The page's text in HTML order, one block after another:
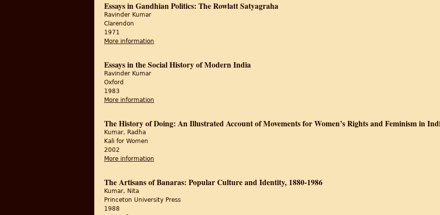
Essays in Gandhian Politics: The Rowlatt Satyagraha
Ravinder Kumar
Clarendon
1971
More information
Essays in the Social History of Modern India
Ravinder Kumar
Oxford
1983
More information
The History of Doing: An Illustrated Account of Movements for Women’s Rights and Feminism in
Kumar, Radha
Kali for Women
2002
More information
The Artisans of Banaras: Popular Culture and Identity, 1880-1986
Kumar, Nita
Princeton University Press
1988